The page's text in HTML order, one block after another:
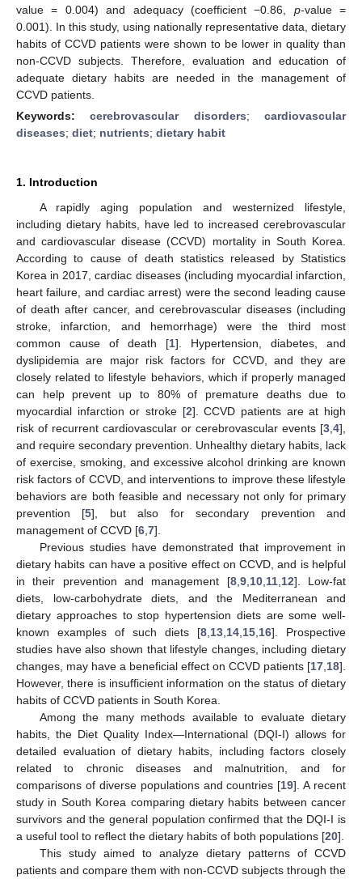
value = 0.004) and adequacy (coefficient −0.86, p-value =
0.001). In this study, using nationally representative data, dietary
habits of CCVD patients were shown to be lower in quality than
non-CCVD subjects. Therefore, evaluation and education of
adequate dietary habits are needed in the management of
CCVD patients.
Keywords:cerebrovascular disorders;cardiovascular
diseases; diet; nutrients; dietary habit
1. Introduction
A rapidly aging population and westernized lifestyle,
including dietary habits, have led to increased cerebrovascular
and cardiovascular disease (CCVD) mortality in South Korea.
According to cause of death statistics released by Statistics
Korea in 2017, cardiac diseases (including myocardial infarction,
heart failure, and cardiac arrest) were the second leading cause
of death after cancer, and cerebrovascular diseases (including
stroke, infarction, and hemorrhage) were the third most
common cause of death [1]. Hypertension, diabetes, and
dyslipidemia are major risk factors for CCVD, and they are
closely related to lifestyle behaviors, which if properly managed
can help prevent up to 80% of premature deaths due to
myocardial infarction or stroke [2]. CCVD patients are at high
risk of recurrent cardiovascular or cerebrovascular events [3 4],
and require secondary prevention. Unhealthy dietary habits, lack
of exercise, smoking, and excessive alcohol drinking are known
risk factors of CCVD, and interventions to improve these lifestyle
behaviors are both feasible and necessary not only for primary
prevention [5], but also for secondary prevention and
management of CCVD [6 7].
Previous studies have demonstrated that improvement in
dietary habits can have a positive effect on CCVD, and is helpful
in their prevention and management [8, 9, 10, 11, 12]. Low-fat
diets, low-carbohydrate diets, and the Mediterranean and
dietary approaches to stop hypertension diets are some well-
known examples of such diets [8 13 14 15 16]. Prospective
studies have also shown that lifestyle changes, including dietary
changes, may have a beneficial effect on CCVD patients [17 18].
However, there is insufficient information on the status of dietary
habits of CCVD patients in South Korea.
Among the many methods available to evaluate dietary
habits, the Diet Quality Index—International (DQI-I) allows for
detailed evaluation of dietary habits, including factors closely
related to chronic diseases and malnutrition, and for
comparisons of diverse populations and countries [19]. A recent
study in South Korea comparing dietary habits between cancer
survivors and the general population confirmed that the DQI-I is
a useful tool to reflect the dietary habits of both populations [20].
This study aimed to analyze dietary patterns of CCVD
patients and compare them with non-CCVD subjects through the